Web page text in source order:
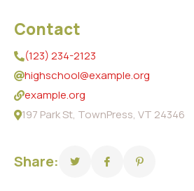
Contact
(123) 234-2123
highschool@example.org
example.org
197 Park St, TownPress, VT 24346
Share: